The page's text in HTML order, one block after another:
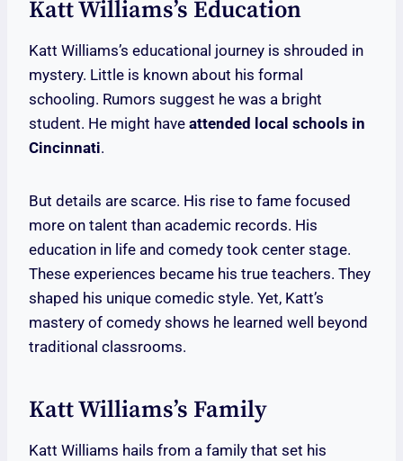
Katt Williams’s Education
Katt Williams’s educational journey is shrouded in
mystery. Little is known about his formal
schooling. Rumors suggest he was a bright
student. He might have attended local schools in
Cincinnati.
But details are scarce. His rise to fame focused
more on talent than academic records. His
education in life and comedy took center stage.
These experiences became his true teachers. They
shaped his unique comedic style. Yet, Katt’s
mastery of comedy shows he learned well beyond
traditional classrooms.
Katt Williams’s Family
Katt Williams hails from a family that set his